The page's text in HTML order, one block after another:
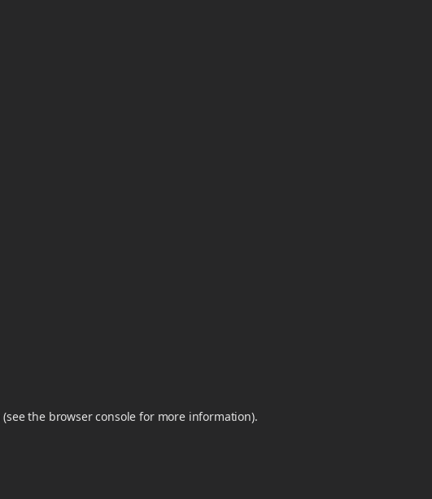
(see the browser console for more information).